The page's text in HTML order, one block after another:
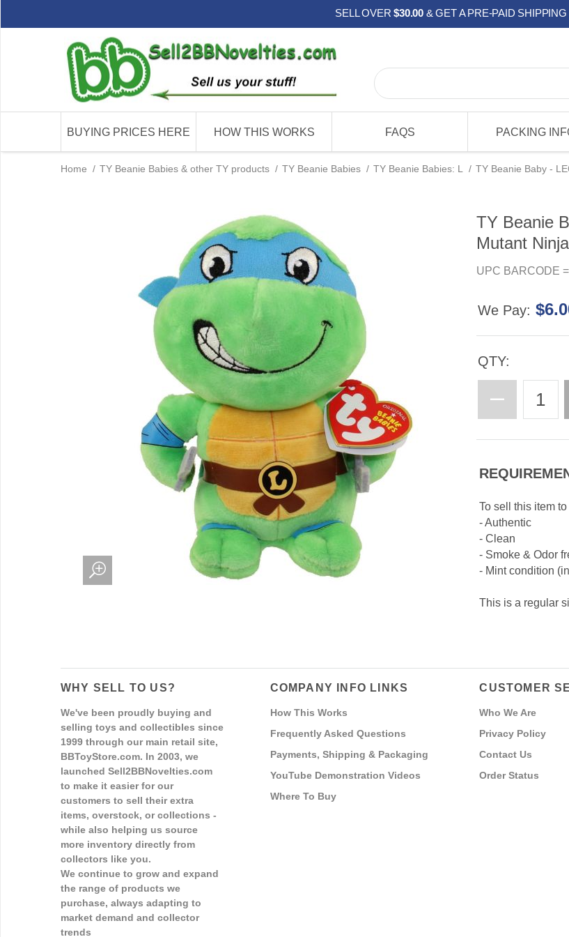
SELL OVER$30.00 & GET A PRE-PAID
BUYING PRICES HERE HOW THIS WORKS FAQS PACKING
Home / TY Beanie Babies & other TY products / TY Beanie Babies / TY Beanie Babies: L / TY Beanie Baby -
TY Beanie
Mutant
UPC BARCODE
We Pay:
QTY:
To sell this item
- Authentic
- Clean
- Smoke & Odor
- Mint condition
This is a regular
WHY SELL TO US?
We've been proudly buying and
selling toys and collectibles since
1999 through our main retail site,
BBToyStore.com. In 2003, we
launched Sell2BBNovelties.com
to make it easier for our
customers to sell their extra
items, overstock, or collections -
while also helping us source
more inventory directly from
collectors like you.
We continue to grow and expand
the range of products we
purchase, always adapting to
market demand and collector
trends
COMPANY INFO LINKS
How This Works
Frequently Asked Questions
Payments, Shipping & Packaging
YouTube Demonstration Videos
Where To Buy
CUSTOMER
Who We Are
Privacy Policy
Contact Us
Order Status